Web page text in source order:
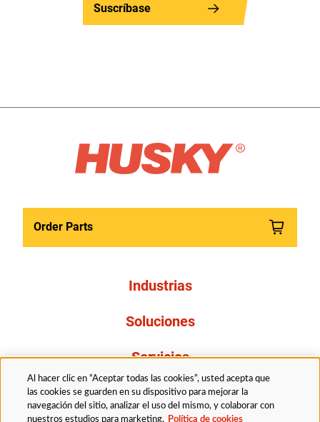
Suscríbase
Order Parts
Industrias
Soluciones
Servicios
Resources
Al hacer clic en “Aceptar todas las cookies”, usted acepta que
las cookies se guarden en su dispositivo para mejorar la
navegación del sitio, analizar el uso del mismo, y colaborar con
nuestros estudios para marketing. Política de cookies